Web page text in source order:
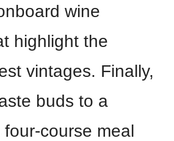
wine
highlight the
vintages. Finally,
buds to a
course meal